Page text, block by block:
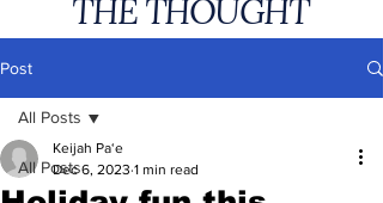
THE THOUGHT
Post
All Posts
All Posts
Keijah Pa‘e
Dec 6, 2023 1 min read